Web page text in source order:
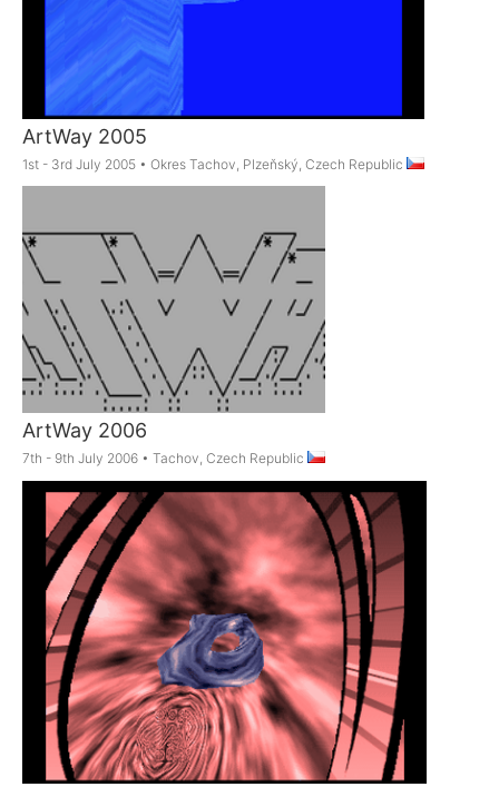
ArtWay 2005
1st - 3rd July 2005 •Okres Tachov, Plzeňský, Czech Republic
ArtWay 2006
7th - 9th July 2006 •Tachov, Czech Republic